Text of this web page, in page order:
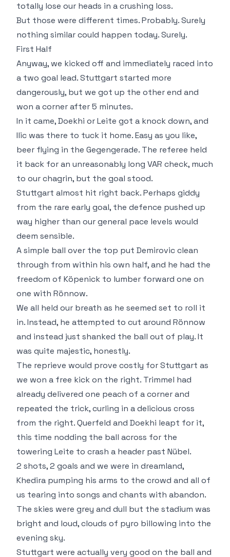
totally lose our heads in a crushing loss.
But those were different times. Probably. Surely
nothing similar could happen today. Surely.
First Half
Anyway, we kicked off and immediately raced into
a two goal lead. Stuttgart started more
dangerously, but we got up the other end and
won a corner after 5 minutes.
In it came, Doekhi or Leite got a knock down, and
Ilic was there to tuck it home. Easy as you like,
beer flying in the Gegengerade. The referee held
it back for an unreasonably long VAR check, much
to our chagrin, but the goal stood.
Stuttgart almost hit right back. Perhaps giddy
from the rare early goal, the defence pushed up
way higher than our general pace levels would
deem sensible.
A simple ball over the top put Demirovic clean
through from within his own half, and he had the
freedom of Köpenick to lumber forward one on
one with Rönnow.
We all held our breath as he seemed set to roll it
in. Instead, he attempted to cut around Rönnow
and instead just shanked the ball out of play. It
was quite majestic, honestly.
The reprieve would prove costly for Stuttgart as
we won a free kick on the right. Trimmel had
already delivered one peach of a corner and
repeated the trick, curling in a delicious cross
from the right. Querfeld and Doekhi leapt for it,
this time nodding the ball across for the
towering Leite to crash a header past Nübel.
2 shots, 2 goals and we were in dreamland,
Khedira pumping his arms to the crowd and all of
us tearing into songs and chants with abandon.
The skies were grey and dull but the stadium was
bright and loud, clouds of pyro billowing into the
evening sky.
Stuttgart were actually very good on the ball and